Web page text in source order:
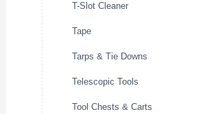
T-Slot Cleaner
Tape
Tarps & Tie Downs
Telescopic Tools
Tool Chests & Carts